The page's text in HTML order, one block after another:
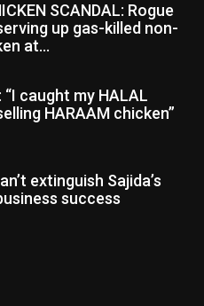
SCANDAL: Rogue
up gas-killed non-
at...
“I caught my HALAL
HARAAM chicken”
extinguish Sajida’s
success